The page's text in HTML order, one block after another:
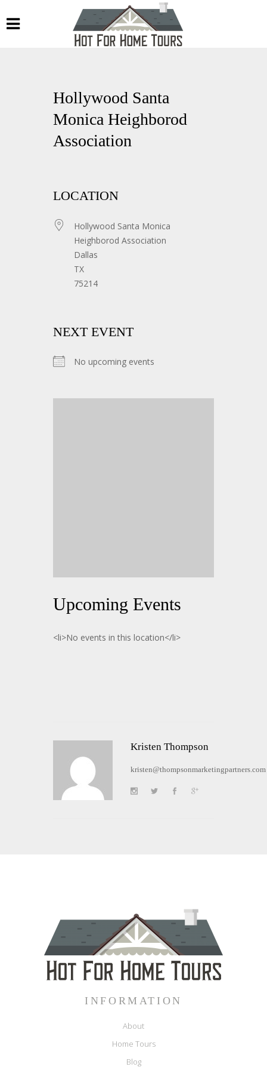
Hollywood Santa
Monica Heighborod
Association
LOCATION
Hollywood Santa Monica
Heighborod Association
Dallas
TX
75214
NEXT EVENT
No upcoming events
Upcoming Events
<li>No events in this location</li>
Kristen Thompson
kristen@thompsonmarketingpartners.com
INFORMATION
About
Home Tours
Blog